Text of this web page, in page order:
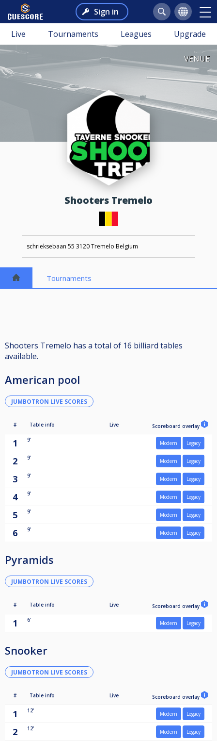
Sign in
Live Tournaments Leagues Upgrade
VENUE
Shooters Tremelo
schrieksebaan 55 3120 Tremelo Belgium
Tournaments
Shooters Tremelo has a total of 16 billiard tables
available.
American pool
JUMBOTRON LIVE SCORES
# Table info Live Scoreboard overlay
1 9' Modern Legacy
2 9' Modern Legacy
3 9' Modern Legacy
4 9' Modern Legacy
5 9' Modern Legacy
6 9' Modern Legacy
Pyramids
JUMBOTRON LIVE SCORES
# Table info Live Scoreboard overlay
1 6' Modern Legacy
Snooker
JUMBOTRON LIVE SCORES
# Table info Live Scoreboard overlay
1 12' Modern Legacy
2 12' Modern Legacy